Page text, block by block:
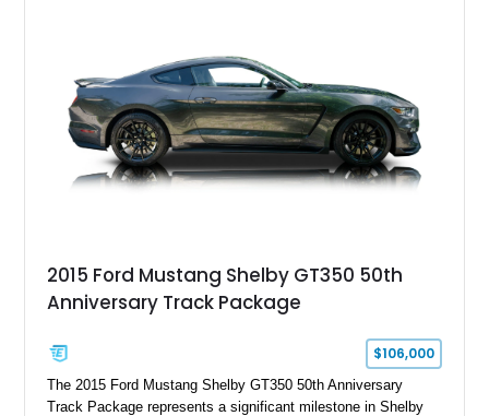
2015 Ford Mustang Shelby GT350 50th
Anniversary Track Package
$106,000
The 2015 Ford Mustang Shelby GT350 50th Anniversary
Track Package represents a significant milestone in Shelby